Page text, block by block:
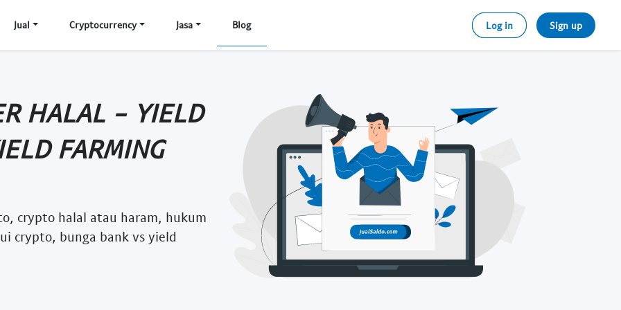
Jual Cryptocurrency Jasa Blog Log in Sign up
HALAL - YIELD
FARMING
crypto halal atau haram, hukum
crypto, bunga bank vs yield